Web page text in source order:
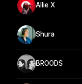
Allie X
Shura
BROODS